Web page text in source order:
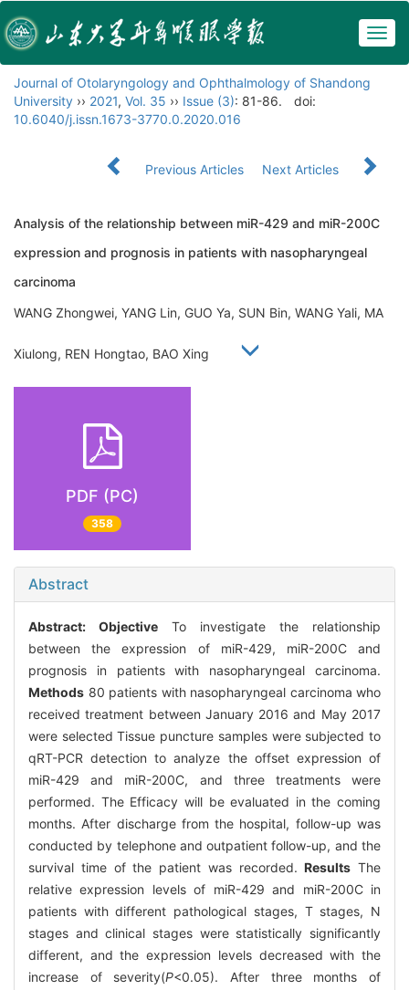
Journal of Otolaryngology and Ophthalmology of Shandong
University ›› 2021, Vol. 35 ›› Issue (3): 81-86.
doi:
10.6040/j.issn.1673-3770.0.2020.016
Previous Articles Next Articles
Analysis of the relationship between miR-429 and miR-200C
expression and prognosis in patients with nasopharyngeal
carcinoma
WANG Zhongwei, YANG Lin, GUO Ya, SUN Bin, WANG Yali, MA
Xiulong, REN Hongtao, BAO Xing
PDF (PC)
358
Abstract
Abstract: Objective To investigate the relationship
between the expression of miR-429, miR-200C and
prognosis in patients with nasopharyngeal carcinoma.
Methods 80 patients with nasopharyngeal carcinoma who
received treatment between January 2016 and May 2017
were selected Tissue puncture samples were subjected to
qRT-PCR detection to analyze the offset expression of
miR-429 and miR-200C, and three treatments were
performed. The Efficacy will be evaluated in the coming
months. After discharge from the hospital, follow-up was
conducted by telephone and outpatient follow-up, and the
survival time of the patient was recorded.Results The
relative expression levels of miR-429 and miR-200C in
patients with different pathological stages, T stages, N
stages and clinical stages were statistically significantly
different, and the expression levels decreased with the
increase of severity(P<0.05). After three months of